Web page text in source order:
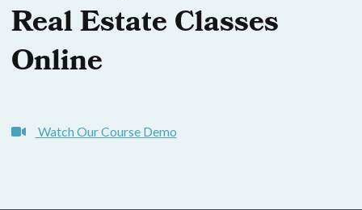
Real Estate Classes
Online
Watch Our Course Demo